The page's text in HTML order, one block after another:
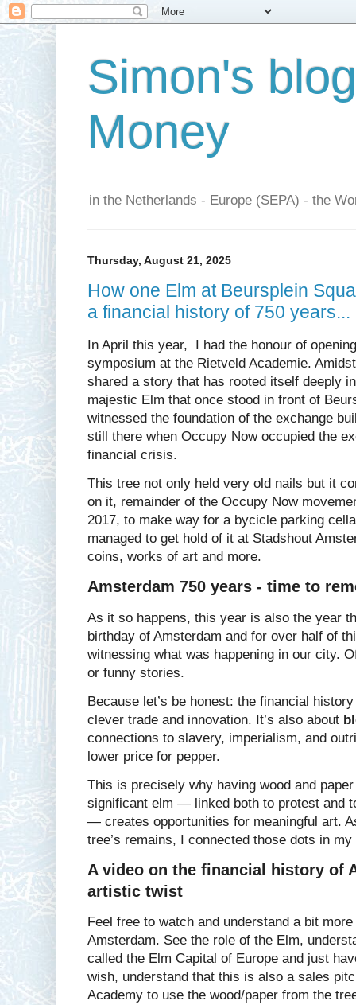
Simon's
Money
in the Netherlands - Europe (SEPA) - the
Thursday, August 21, 2025
How one Elm at Beursplein
a financial history of 750 years...
In April this year, I had the honour of
symposium at the Rietveld Academie.
shared a story that has rooted itself deeply
majestic Elm that once stood in front of
witnessed the foundation of the exchange
still there when Occupy Now occupied the
financial crisis.
This tree not only held very old nails but it
on it, remainder of the Occupy Now
2017, to make way for a bycicle parking
managed to get hold of it at Stadshout
coins, works of art and more.
Amsterdam 750 years - time to
As it so happens, this year is also the year
birthday of Amsterdam and for over half of
witnessing what was happening in our city.
or funny stories.
Because let’s be honest: the financial
clever trade and innovation. It’s also about
connections to slavery, imperialism, and
lower price for pepper.
This is precisely why having wood and
significant elm — linked both to protest and
— creates opportunities for meaningful art.
tree’s remains, I connected those dots in
A video on the financial history of
artistic twist
Feel free to watch and understand a bit
Amsterdam. See the role of the Elm,
called the Elm Capital of Europe and just
wish, understand that this is also a sales
Academy to use the wood/paper from the